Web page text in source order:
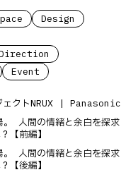
Design
Event
ェクトNRUX | Panasonic
。 人間の情緒と余白を探求
【前編】
。 人間の情緒と余白を探求
【後編】